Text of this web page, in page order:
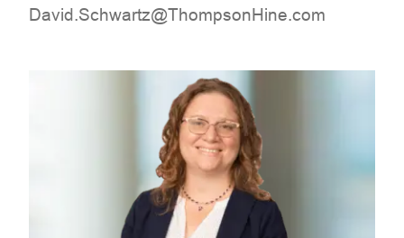
moc.eniHnospmohT@ztrawhcS.divaD